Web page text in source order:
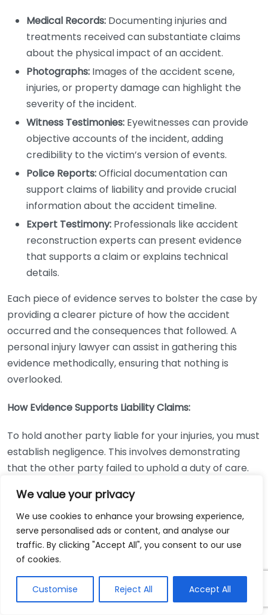
We value your privacy
We use cookies to enhance your browsing experience,
serve personalised ads or content, and analyse our
traffic. By clicking "Accept All", you consent to our use
of cookies.
Customise Reject All Accept All
Medical Records: Documenting injuries and
treatments received can substantiate claims
about the physical impact of an accident.
Photographs: Images of the accident scene,
injuries, or property damage can highlight the
severity of the incident.
Witness Testimonies: Eyewitnesses can provide
objective accounts of the incident, adding
credibility to the victim’s version of events.
Police Reports:Official documentation can
support claims of liability and provide crucial
information about the accident timeline.
Expert Testimony: Professionals like accident
reconstruction experts can present evidence
that supports a claim or explains technical
details.
Each piece of evidence serves to bolster the case by
providing a clearer picture of how the accident
occurred and the consequences that followed. A
personal injury lawyer can assist in gathering this
evidence methodically, ensuring that nothing is
overlooked.
How Evidence Supports Liability Claims:
To hold another party liable for your injuries, you must
establish negligence. This involves demonstrating
that the other party failed to uphold a duty of care.
aspect. Here’s how different types of evidence can
support liability claims:
Type of
Evidence
How it Supports Liability
Medical
Records
Proves the injuries were a direct result
of the accident.